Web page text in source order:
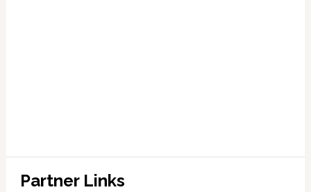
Partner Links